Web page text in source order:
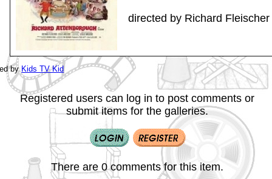
directed by Richard Fleischer
by Kids TV Kid
Registered users can log in to post comments or
submit items for the galleries.
There are 0 comments for this item.